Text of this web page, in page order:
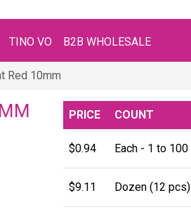
TINO VO B2B WHOLESALE
Red 10mm
PRICE COUNT
$0.94 Each - 1 to 100
$9.11 Dozen (12 pcs)